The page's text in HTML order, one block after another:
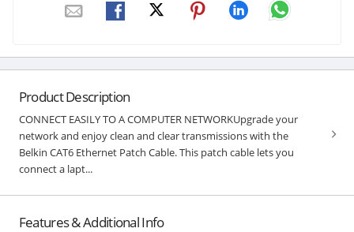
Product Description
CONNECT EASILY TO A COMPUTER NETWORKUpgrade your
network and enjoy clean and clear transmissions with the
Belkin CAT6 Ethernet Patch Cable. This patch cable lets you
connect a lapt...
Features & Additional Info